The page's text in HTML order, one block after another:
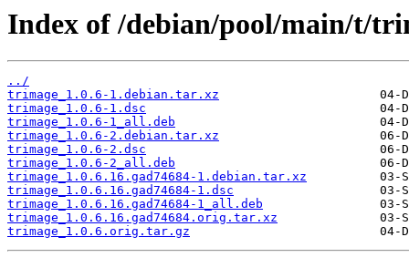
Index of /debian/pool/main/t/
../
trimage_1.0.6-1.debian.tar.xz
trimage_1.0.6-1.dsc
trimage_1.0.6-1_all.deb
trimage_1.0.6-2.debian.tar.xz
trimage_1.0.6-2.dsc
trimage_1.0.6-2_all.deb
trimage_1.0.6.16.gad74684-1.debian.tar.xz
trimage_1.0.6.16.gad74684-1.dsc
trimage_1.0.6.16.gad74684-1_all.deb
trimage_1.0.6.16.gad74684.orig.tar.xz
trimage_1.0.6.orig.tar.gz